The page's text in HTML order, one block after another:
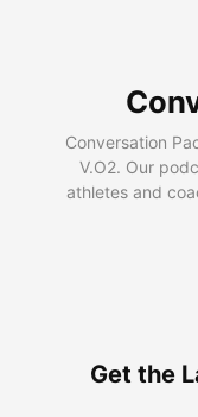
Conversation
V.O2. Our
athletes and
Get the